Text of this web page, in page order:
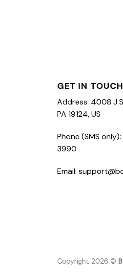
GET IN TOUCH
Address: 4008 J
PA 19124, US
Phone (SMS
3990
Email:
Copyright 2026 ©